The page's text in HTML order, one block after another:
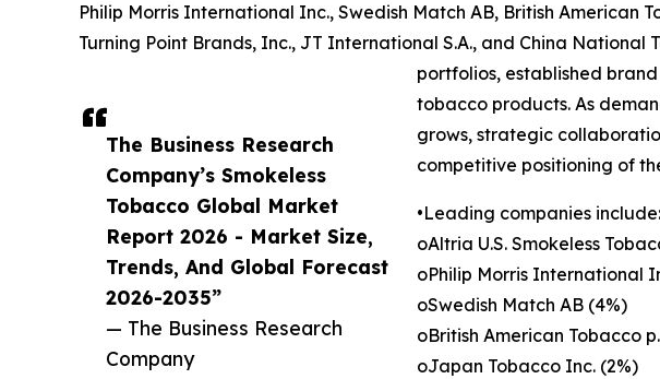
The Business Research
Company’s Smokeless
Tobacco Global Market
Report 2026 - Market Size,
Trends, And Global Forecast
2026-2035”
— The Business Research
Company
Philip Morris International Inc., Swedish Match AB, British American
Turning Point Brands, Inc., JT International S.A., and China
portfolios, established
tobacco products. As
grows, strategic
competitive positioning of
•Leading companies include:
oAltria U.S. Smokeless
oPhilip Morris International
oSwedish Match AB (4%)
oBritish American Tobacco
oJapan Tobacco Inc. (2%)